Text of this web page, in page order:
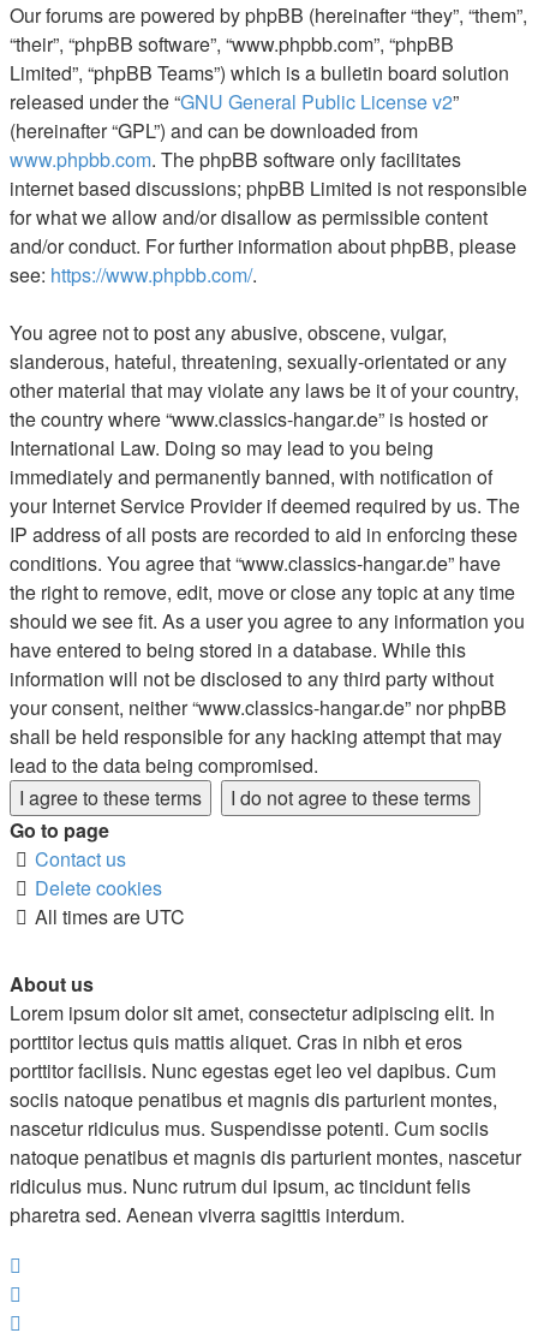
Our forums are powered by phpBB (hereinafter “they”, “them”,
“their”, “phpBB software”, “www.phpbb.com”, “phpBB
Limited”, “phpBB Teams”) which is a bulletin board solution
released under the “GNU General Public License v2”
(hereinafter “GPL”) and can be downloaded from
www.phpbb.com. The phpBB software only facilitates
internet based discussions; phpBB Limited is not responsible
for what we allow and/or disallow as permissible content
and/or conduct. For further information about phpBB, please
see: https://www.phpbb.com/.
You agree not to post any abusive, obscene, vulgar,
slanderous, hateful, threatening, sexually-orientated or any
other material that may violate any laws be it of your country,
the country where “www.classics-hangar.de” is hosted or
International Law. Doing so may lead to you being
immediately and permanently banned, with notification of
your Internet Service Provider if deemed required by us. The
IP address of all posts are recorded to aid in enforcing these
conditions. You agree that “www.classics-hangar.de” have
the right to remove, edit, move or close any topic at any time
should we see fit. As a user you agree to any information you
have entered to being stored in a database. While this
information will not be disclosed to any third party without
your consent, neither “www.classics-hangar.de” nor phpBB
shall be held responsible for any hacking attempt that may
lead to the data being compromised.
Go to page
Contact us
Delete cookies
All times are UTC
About us
Lorem ipsum dolor sit amet, consectetur adipiscing elit. In
porttitor lectus quis mattis aliquet. Cras in nibh et eros
porttitor facilisis. Nunc egestas eget leo vel dapibus. Cum
sociis natoque penatibus et magnis dis parturient montes,
nascetur ridiculus mus. Suspendisse potenti. Cum sociis
natoque penatibus et magnis dis parturient montes, nascetur
ridiculus mus. Nunc rutrum dui ipsum, ac tincidunt felis
pharetra sed. Aenean viverra sagittis interdum.